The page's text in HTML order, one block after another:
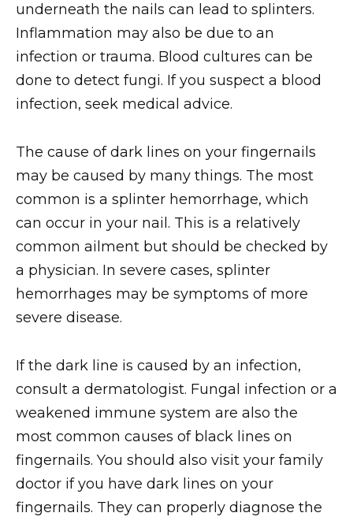
underneath the nails can lead to splinters.
Inflammation may also be due to an
infection or trauma. Blood cultures can be
done to detect fungi. If you suspect a blood
infection, seek medical advice.
The cause of dark lines on your fingernails
may be caused by many things. The most
common is a splinter hemorrhage, which
can occur in your nail. This is a relatively
common ailment but should be checked by
a physician. In severe cases, splinter
hemorrhages may be symptoms of more
severe disease.
If the dark line is caused by an infection,
consult a dermatologist. Fungal infection or a
weakened immune system are also the
most common causes of black lines on
fingernails. You should also visit your family
doctor if you have dark lines on your
fingernails. They can properly diagnose the